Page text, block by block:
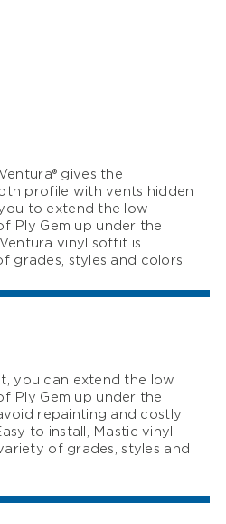
gives the
profile with vents hidden
to extend the low
Ply Gem up under the
vinyl soffit is
grades, styles and colors.
you can extend the low
Ply Gem up under the
repainting and costly
to install, Mastic vinyl
of grades, styles and